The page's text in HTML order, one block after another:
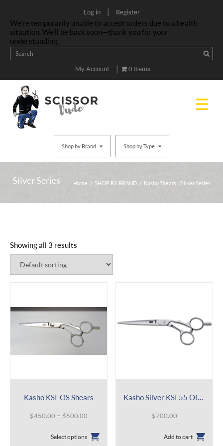
Log in | Register
We’re temporarily unable to accept orders due to a health
situation. We’ll be back soon—thank you for your
understanding.
My Account | 0 Items
Shop by Brand Shop by Type
Silver Series Home / SHOP BY BRAND / Kasho Shears / Silver Series
Showing all 3 results
Kasho KSI-OS Shears
$450.00 – $500.00Price
$450.00
through
Select options
Kasho Silver KSI 55 Offset
$700.00
Add to cart